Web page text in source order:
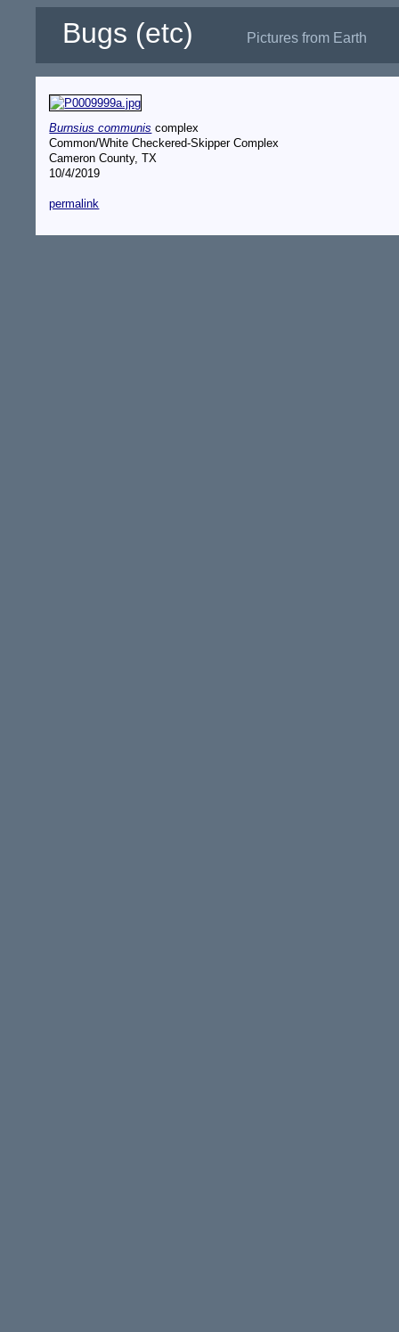
Bugs (etc) Pictures from Earth
Burnsius communis complex
Common/White Checkered-Skipper Complex
Cameron County, TX
10/4/2019
permalink